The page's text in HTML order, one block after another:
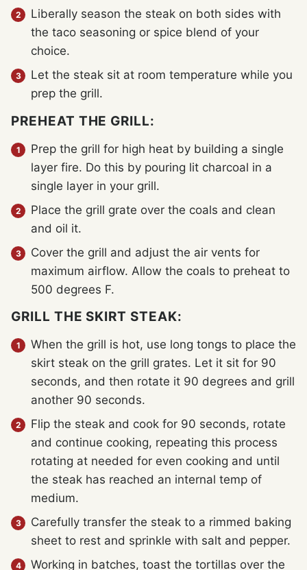
Liberally season the steak on both sides with
the taco seasoning or spice blend of your
choice.
Let the steak sit at room temperature while you
prep the grill.
PREHEAT THE GRILL:
Prep the grill for high heat by building a single
layer fire. Do this by pouring lit charcoal in a
single layer in your grill.
Place the grill grate over the coals and clean
and oil it.
Cover the grill and adjust the air vents for
maximum airflow. Allow the coals to preheat to
500 degrees F.
GRILL THE SKIRT STEAK:
When the grill is hot, use long tongs to place the
skirt steak on the grill grates. Let it sit for 90
seconds, and then rotate it 90 degrees and grill
another 90 seconds.
Flip the steak and cook for 90 seconds, rotate
and continue cooking, repeating this process
rotating at needed for even cooking and until
the steak has reached an internal temp of
medium.
Carefully transfer the steak to a rimmed baking
sheet to rest and sprinkle with salt and pepper.
Working in batches, toast the tortillas over the